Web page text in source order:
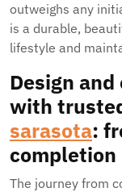
outweighs any
is a durable,
lifestyle and
Design
with
sarasota:
completion
The journey from